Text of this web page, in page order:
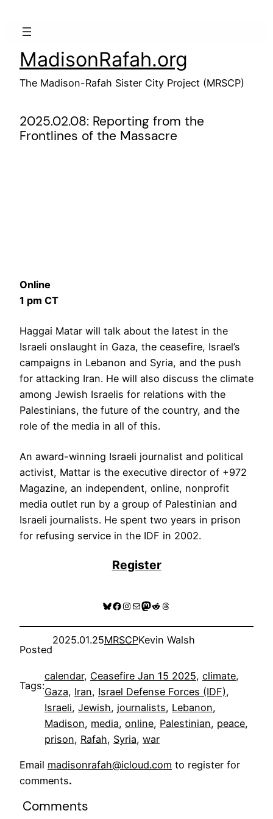
MadisonRafah.org
The Madison-Rafah Sister City Project (MRSCP)
2025.02.08: Reporting from the
Frontlines of the Massacre
Online
1 pm CT
Haggai Matar will talk about the latest in the
Israeli onslaught in Gaza, the ceasefire, Israel’s
campaigns in Lebanon and Syria, and the push
for attacking Iran. He will also discuss the climate
among Jewish Israelis for relations with the
Palestinians, the future of the country, and the
role of the media in all of this.
An award-winning Israeli journalist and political
activist, Mattar is the executive director of +972
Magazine, an independent, online, nonprofit
media outlet run by a group of Palestinian and
Israeli journalists. He spent two years in prison
for refusing service in the IDF in 2002.
Register
Bluesky
Facebook
Instagram
MailMastodon
RedditThreads
Posted
2025.01.25MRSCPKevin Walsh
Tags:
calendar, Ceasefire Jan 15 2025, climate
Gaza, Iran, Israel Defense Forces (IDF)
Israeli, Jewish, journalists, Lebanon
Madison, media, online, Palestinian, peace
prison, Rafah, Syria, war
Email madisonrafah@icloud.com to register for
comments.
Comments